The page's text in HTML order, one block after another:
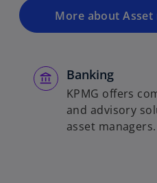
More about Asset
Banking
KPMG offers
and advisory
asset managers.